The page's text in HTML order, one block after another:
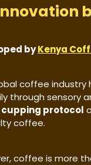
byKenya
coffee industry
through sensory
cupping protocol
coffee.
coffee is more